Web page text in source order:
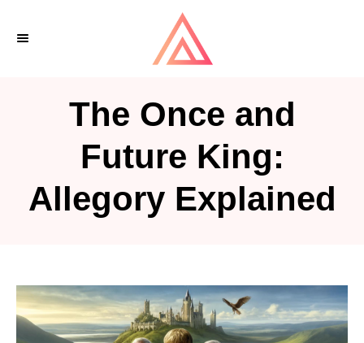
The Once and
Future King:
Allegory Explained